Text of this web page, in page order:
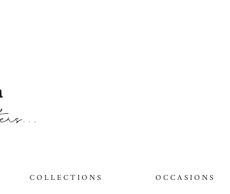
C O L L E C T I O N S O C C A S I O N S